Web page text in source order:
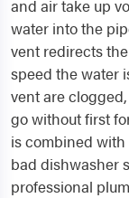
and air take up
water into the
vent redirects
speed the water
vent are
go without first
is combined
bad dishwasher
professional